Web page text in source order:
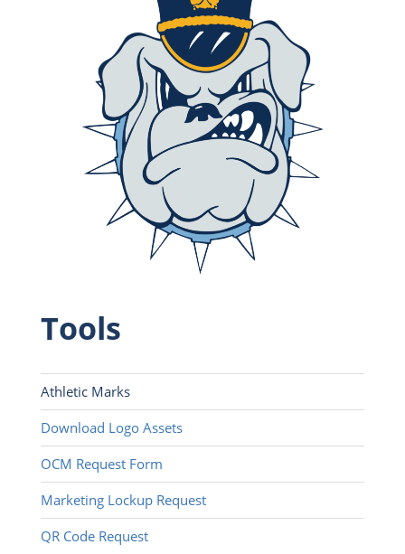
Tools
Athletic Marks
Download Logo Assets
OCM Request Form
Marketing Lockup Request
QR Code Request